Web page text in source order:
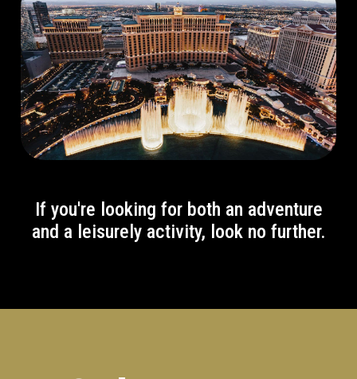
If you're looking for both an adventure
and a leisurely activity, look no further.